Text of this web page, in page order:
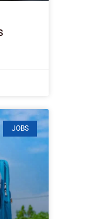
JOBS